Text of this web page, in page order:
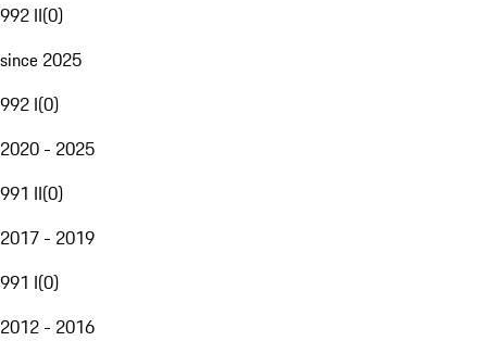
992 II(0)
since 2025
992 I(0)
2020 - 2025
991 II(0)
2017 - 2019
991 I(0)
2012 - 2016